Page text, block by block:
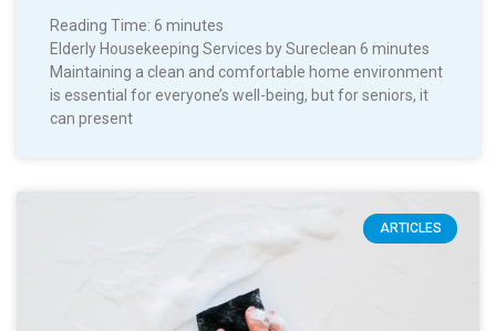
Reading Time: 6 minutes
Elderly Housekeeping Services by Sureclean 6 minutes
Maintaining a clean and comfortable home environment
is essential for everyone’s well-being, but for seniors, it
can present
ARTICLES